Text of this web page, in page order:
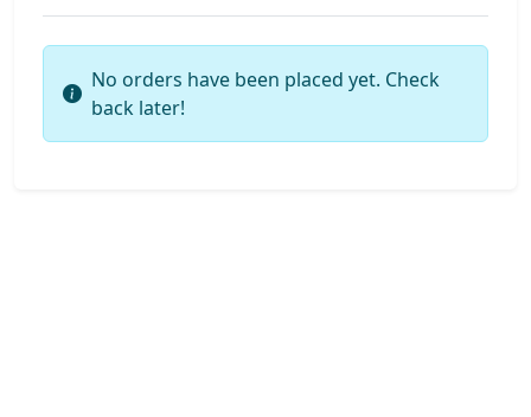
No orders have been placed yet. Check
back later!